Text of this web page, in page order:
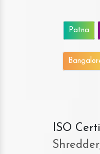
Patna
ISO
Shredder